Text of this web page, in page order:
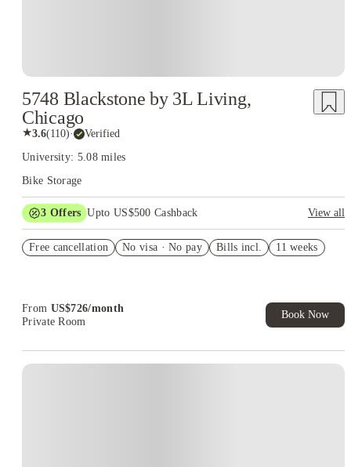
5748 Blackstone by 3L Living,
Chicago
★3.6(110)· Verified
University: 5.08 miles
Bike Storage
3 Offers Upto US$500 Cashback
View all
Student.
Free cancellation No visa · No pay Bills incl. 11 weeks
From US$726/month
Private Room
Book Now